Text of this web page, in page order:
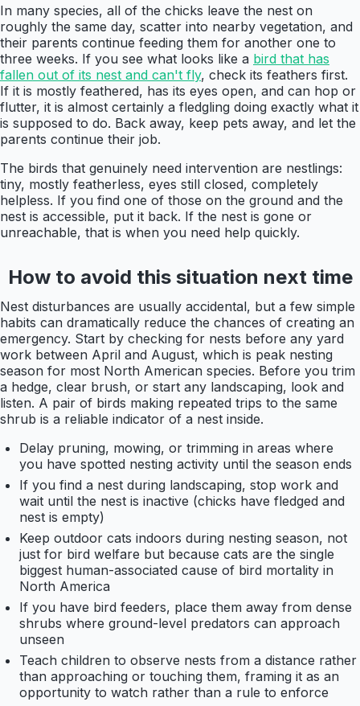
In many species, all of the chicks leave the nest on
roughly the same day, scatter into nearby vegetation, and
their parents continue feeding them for another one to
three weeks. If you see what looks like a bird that has
fallen out of its nest and can't fly, check its feathers first.
If it is mostly feathered, has its eyes open, and can hop or
flutter, it is almost certainly a fledgling doing exactly what it
is supposed to do. Back away, keep pets away, and let the
parents continue their job.
The birds that genuinely need intervention are nestlings:
tiny, mostly featherless, eyes still closed, completely
helpless. If you find one of those on the ground and the
nest is accessible, put it back. If the nest is gone or
unreachable, that is when you need help quickly.
How to avoid this situation next time
Nest disturbances are usually accidental, but a few simple
habits can dramatically reduce the chances of creating an
emergency. Start by checking for nests before any yard
work between April and August, which is peak nesting
season for most North American species. Before you trim
a hedge, clear brush, or start any landscaping, look and
listen. A pair of birds making repeated trips to the same
shrub is a reliable indicator of a nest inside.
Delay pruning, mowing, or trimming in areas where
you have spotted nesting activity until the season ends
If you find a nest during landscaping, stop work and
wait until the nest is inactive (chicks have fledged and
nest is empty)
Keep outdoor cats indoors during nesting season, not
just for bird welfare but because cats are the single
biggest human-associated cause of bird mortality in
North America
If you have bird feeders, place them away from dense
shrubs where ground-level predators can approach
unseen
Teach children to observe nests from a distance rather
than approaching or touching them, framing it as an
opportunity to watch rather than a rule to enforce